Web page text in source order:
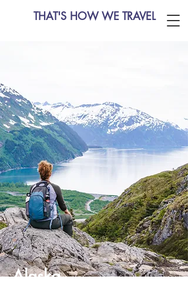
THAT'S HOW WE TRAVEL
Alaska